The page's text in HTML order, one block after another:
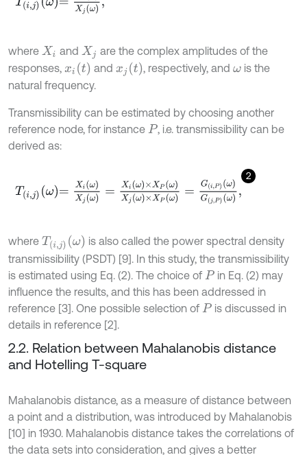
where Xi and Xj
are the complex amplitudes of the
responses, xit and xjt , respectively, and ωis the
natural frequency.
Transmissibility can be estimated by choosing another
reference node, for instance P , i.e. transmissibility can be
derived as:
2
Ti, X ω =Xiω ωXjω×XPω=G ωGj,Pω,
where Ti,jω
is also called the power spectral density
transmissibility (PSDT) [9]. In this study, the transmissibility
is estimated using Eq. (2). The choice of P in Eq. (2) may
influence the results, and this has been addressed in
reference [3]. One possible selection of P is discussed in
details in reference [2].
2.2. Relation between Mahalanobis distance
and Hotelling T-square
Mahalanobis distance, as a measure of distance between
a point and a distribution, was introduced by Mahalanobis
[10] in 1930. Mahalanobis distance takes the correlations of
the data sets into consideration, and gives a better